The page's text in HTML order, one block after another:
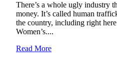
There’s a whole ugly industry
money. It’s called human
the country, including right
Women’s....
Read More